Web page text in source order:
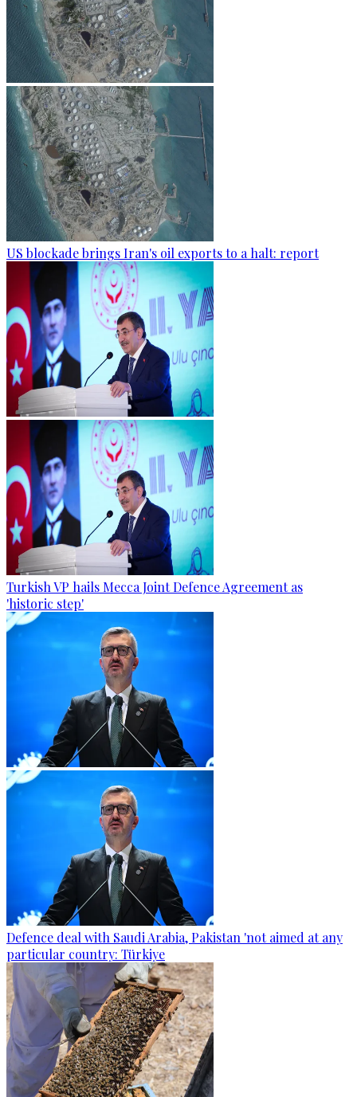
US blockade brings Iran's oil exports to a halt: report
Turkish VP hails Mecca Joint Defence Agreement as
'historic step'
Defence deal with Saudi Arabia, Pakistan 'not aimed at any
particular country: Türkiye